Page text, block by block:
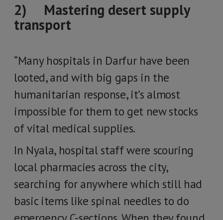
2) Mastering desert supply
transport
“Many hospitals in Darfur have been
looted, and with big gaps in the
humanitarian response, it’s almost
impossible for them to get new stocks
of vital medical supplies.
In Nyala, hospital staff were scouring
local pharmacies across the city,
searching for anywhere which still had
basic items like spinal needles to do